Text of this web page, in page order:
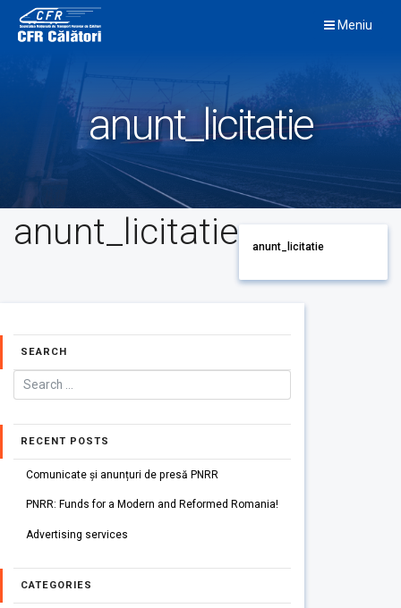
content
Meniu
anunt_licitatie
anunt_licitatie anunt_licitatie
SEARCH
RECENT POSTS
Comunicate și anunțuri de presă PNRR
PNRR: Funds for a Modern and Reformed Romania!
Advertising services
CATEGORIES